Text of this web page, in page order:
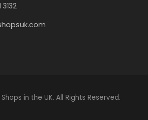
in the UK. All Rights Reserved.